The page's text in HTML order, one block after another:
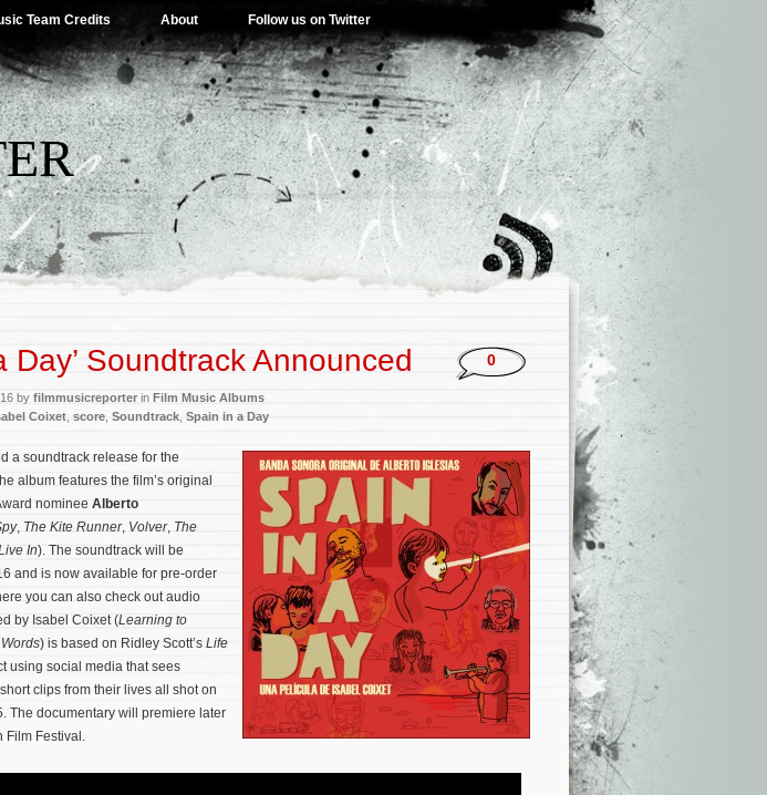
Team Credits About Follow us on Twitter
Day’ Soundtrack Announced
by filmmusicreporter in Film Music Albums
Coixet score Soundtrack Spain in a Day
0
a soundtrack release for the
album features the film’s original
nominee Alberto
, The Kite Runner, Volver, The
In). The soundtrack will be
and is now available for pre-order
you can also check out audio
by Isabel Coixet (Learning to
) is based on Ridley Scott’s Life
using social media that sees
clips from their lives all shot on
The documentary will premiere later
Film Festival.